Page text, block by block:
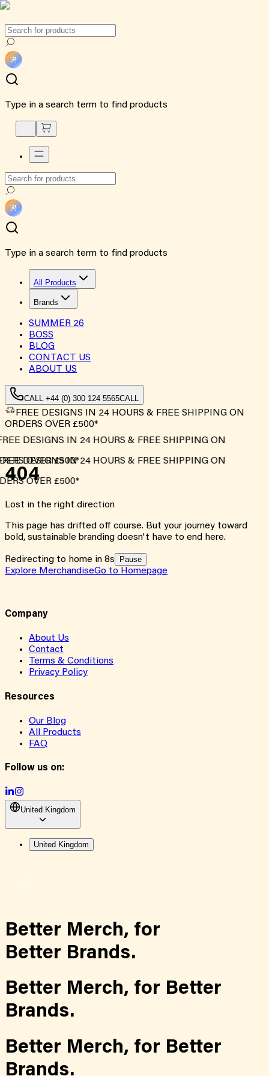
Type in a search term to find products
Type in a search term to find products
All Products
Brands
SUMMER 26
BOSS
BLOG
CONTACT US
ABOUT US
CALL +44 (0) 300 124 5565CALL
FREE DESIGNS IN 24 HOURS & FREE SHIPPING ON
ORDERS OVER £500*
DESIGNS IN 24 HOURS & FREE SHIPPING ON
OVER £500*
DESIGNS IN 24 HOURS & FREE SHIPPING ON
OVER £500*
404
Lost in the right direction
This page has drifted off course. But your journey toward
bold, sustainable branding doesn't have to end here.
Redirecting to home in 8s Pause
Explore MerchandiseGo to Homepage
Company
About Us
Contact
Terms & Conditions
Privacy Policy
Resources
Our Blog
All Products
FAQ
Follow us on:
United Kingdom
United Kingdom
Better Merch, for
Better Brands.
Better Merch, for Better
Brands.
Better Merch, for Better
Brands.